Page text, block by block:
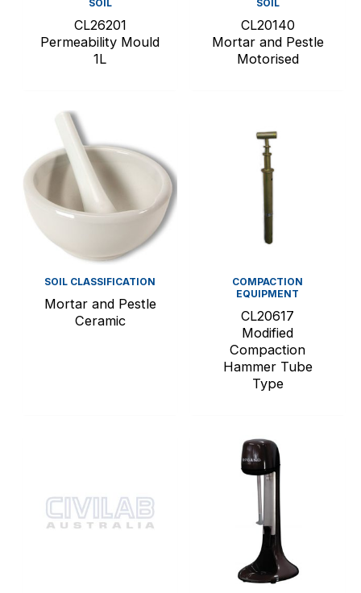
SOIL
CL26201
Permeability Mould
1L
SOIL
CL20140
Mortar and Pestle
Motorised
SOIL CLASSIFICATION
Mortar and Pestle
Ceramic
COMPACTION
EQUIPMENT
CL20617
Modified
Compaction
Hammer Tube
Type